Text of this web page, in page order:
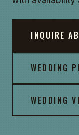
INQUIRE
WEDDING
WEDDING